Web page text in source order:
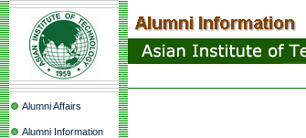
Alumni Affairs
Alumni Information